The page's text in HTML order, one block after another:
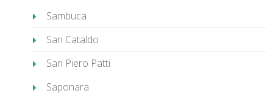
Sambuca
San Cataldo
San Piero Patti
Saponara